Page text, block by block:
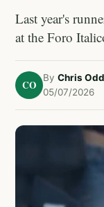
Last year's
at the Foro
CO
By Chris
05/07/2026